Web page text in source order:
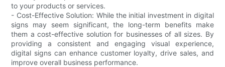
to your products or services.
- Cost-Effective Solution: While the initial investment in digital
signs may seem significant, the long-term benefits make
them a cost-effective solution for businesses of all sizes. By
providing a consistent and engaging visual experience,
digital signs can enhance customer loyalty, drive sales, and
improve overall business performance.